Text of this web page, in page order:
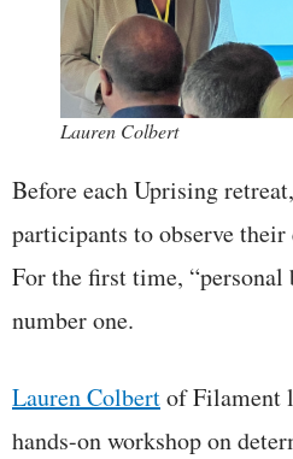
Lauren Colbert
Before each Uprising
participants to observe
For the first time, “personal
number one.
Lauren Colbertof Filament
hands-on workshop on